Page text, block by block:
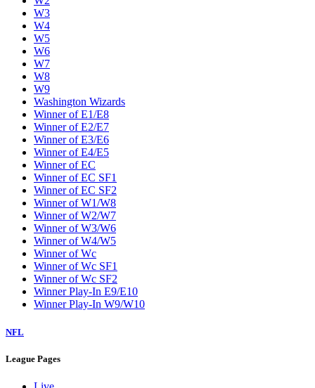
W3
W4
W5
W6
W7
W8
W9
Washington Wizards
Winner of E1/E8
Winner of E2/E7
Winner of E3/E6
Winner of E4/E5
Winner of EC
Winner of EC SF1
Winner of EC SF2
Winner of W1/W8
Winner of W2/W7
Winner of W3/W6
Winner of W4/W5
Winner of Wc
Winner of Wc SF1
Winner of Wc SF2
Winner Play-In E9/E10
Winner Play-In W9/W10
NFL
League Pages